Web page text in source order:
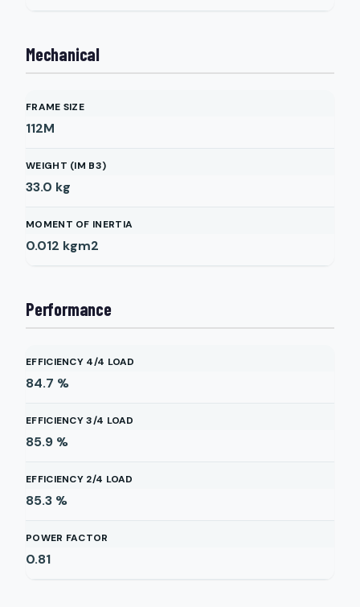
Mechanical
FRAME SIZE
112M
WEIGHT (IM B3)
33.0 kg
MOMENT OF INERTIA
0.012 kgm2
Performance
EFFICIENCY 4/4 LOAD
84.7 %
EFFICIENCY 3/4 LOAD
85.9 %
EFFICIENCY 2/4 LOAD
85.3 %
POWER FACTOR
0.81